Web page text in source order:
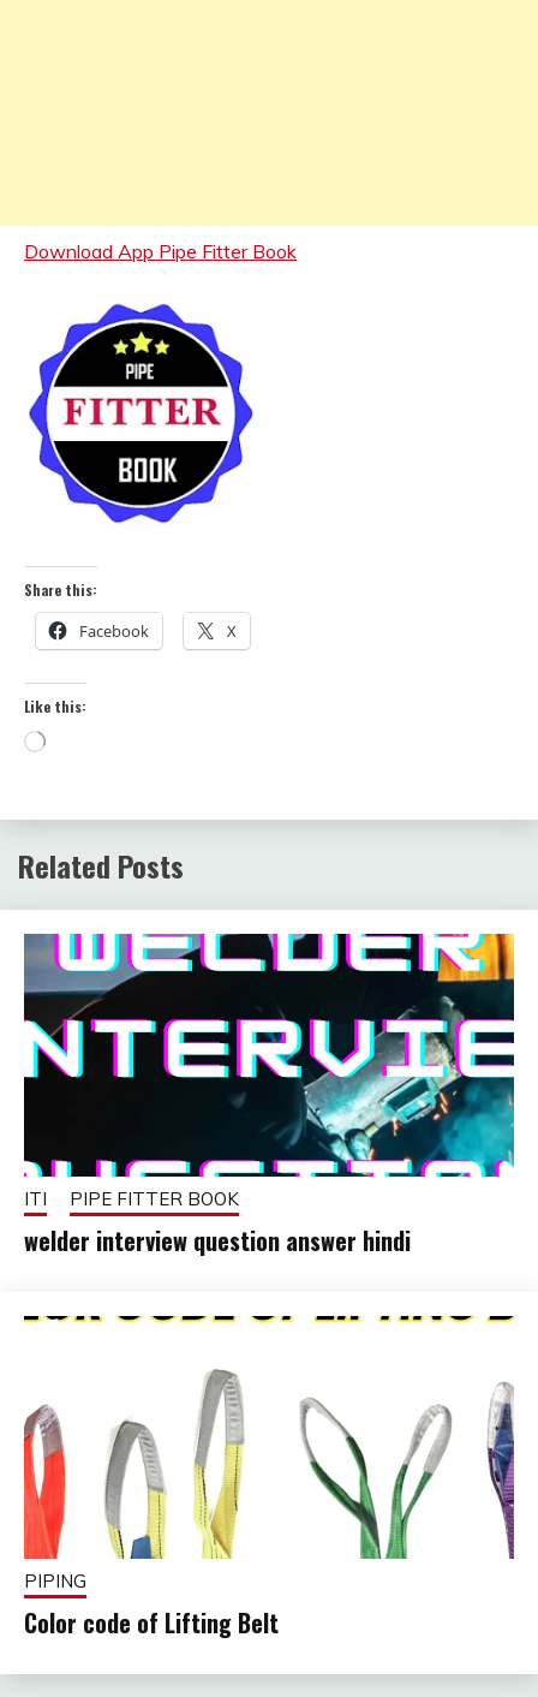
Download App Pipe Fitter Book
Share this:
Facebook X
Like this:
Loading…
Related Posts
ITI PIPE FITTER BOOK
welder interview question answer hindi
PIPING
Color code of Lifting Belt